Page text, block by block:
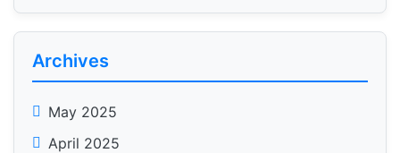
Archives
May 2025
April 2025